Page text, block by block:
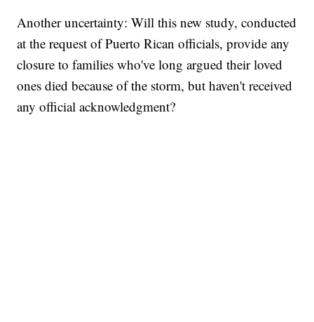
Another uncertainty: Will this new study, conducted
at the request of Puerto Rican officials, provide any
closure to families who've long argued their loved
ones died because of the storm, but haven't received
any official acknowledgment?